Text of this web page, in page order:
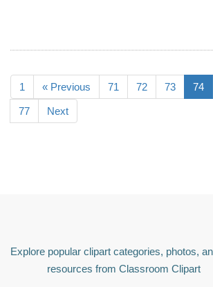
1 « Previous 71 72 73 74
77 Next
Explore popular clipart categories, photos,
resources from Classroom Clipart